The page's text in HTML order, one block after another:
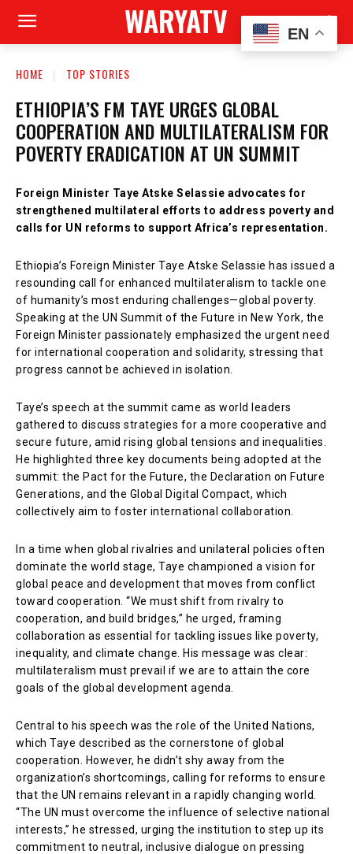
WARYATV
HOME TOP STORIES
ETHIOPIA’S FM TAYE URGES GLOBAL
COOPERATION AND MULTILATERALISM FOR
POVERTY ERADICATION AT UN SUMMIT
Foreign Minister Taye Atske Selassie advocates for
strengthened multilateral efforts to address poverty and
calls for UN reforms to support Africa’s representation.
Ethiopia’s Foreign Minister Taye Atske Selassie has issued a
resounding call for enhanced multilateralism to tackle one
of humanity’s most enduring challenges—global poverty.
Speaking at the UN Summit of the Future in New York, the
Foreign Minister passionately emphasized the urgent need
for international cooperation and solidarity, stressing that
progress cannot be achieved in isolation.
Taye’s speech at the summit came as world leaders
gathered to discuss strategies for a more cooperative and
secure future, amid rising global tensions and inequalities.
He highlighted three key documents being adopted at the
summit: the Pact for the Future, the Declaration on Future
Generations, and the Global Digital Compact, which
collectively aim to foster international collaboration.
In a time when global rivalries and unilateral policies often
dominate the world stage, Taye championed a vision for
global peace and development that moves from conflict
toward cooperation. “We must shift from rivalry to
cooperation, and build bridges,” he urged, framing
collaboration as essential for tackling issues like poverty,
inequality, and climate change. His message was clear:
multilateralism must prevail if we are to attain the core
goals of the global development agenda.
Central to his speech was the role of the United Nations,
which Taye described as the cornerstone of global
cooperation. However, he didn’t shy away from the
organization’s shortcomings, calling for reforms to ensure
that the UN remains relevant in a rapidly changing world.
“The UN must overcome the influence of selective national
interests,” he stressed, urging the institution to step up its
commitment to neutral, inclusive dialogue on pressing
EN